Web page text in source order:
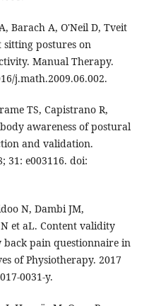
Barach A, O'Neil D, Tveit
sitting postures on
Manual Therapy.
j.math.2009.06.002.
TS, Capistrano R,
awareness of postural
and validation.
31: e003116. doi:
N, Dambi JM,
et aL. Content validity
pain questionnaire in
of Physiotherapy. 2017
0031-y.